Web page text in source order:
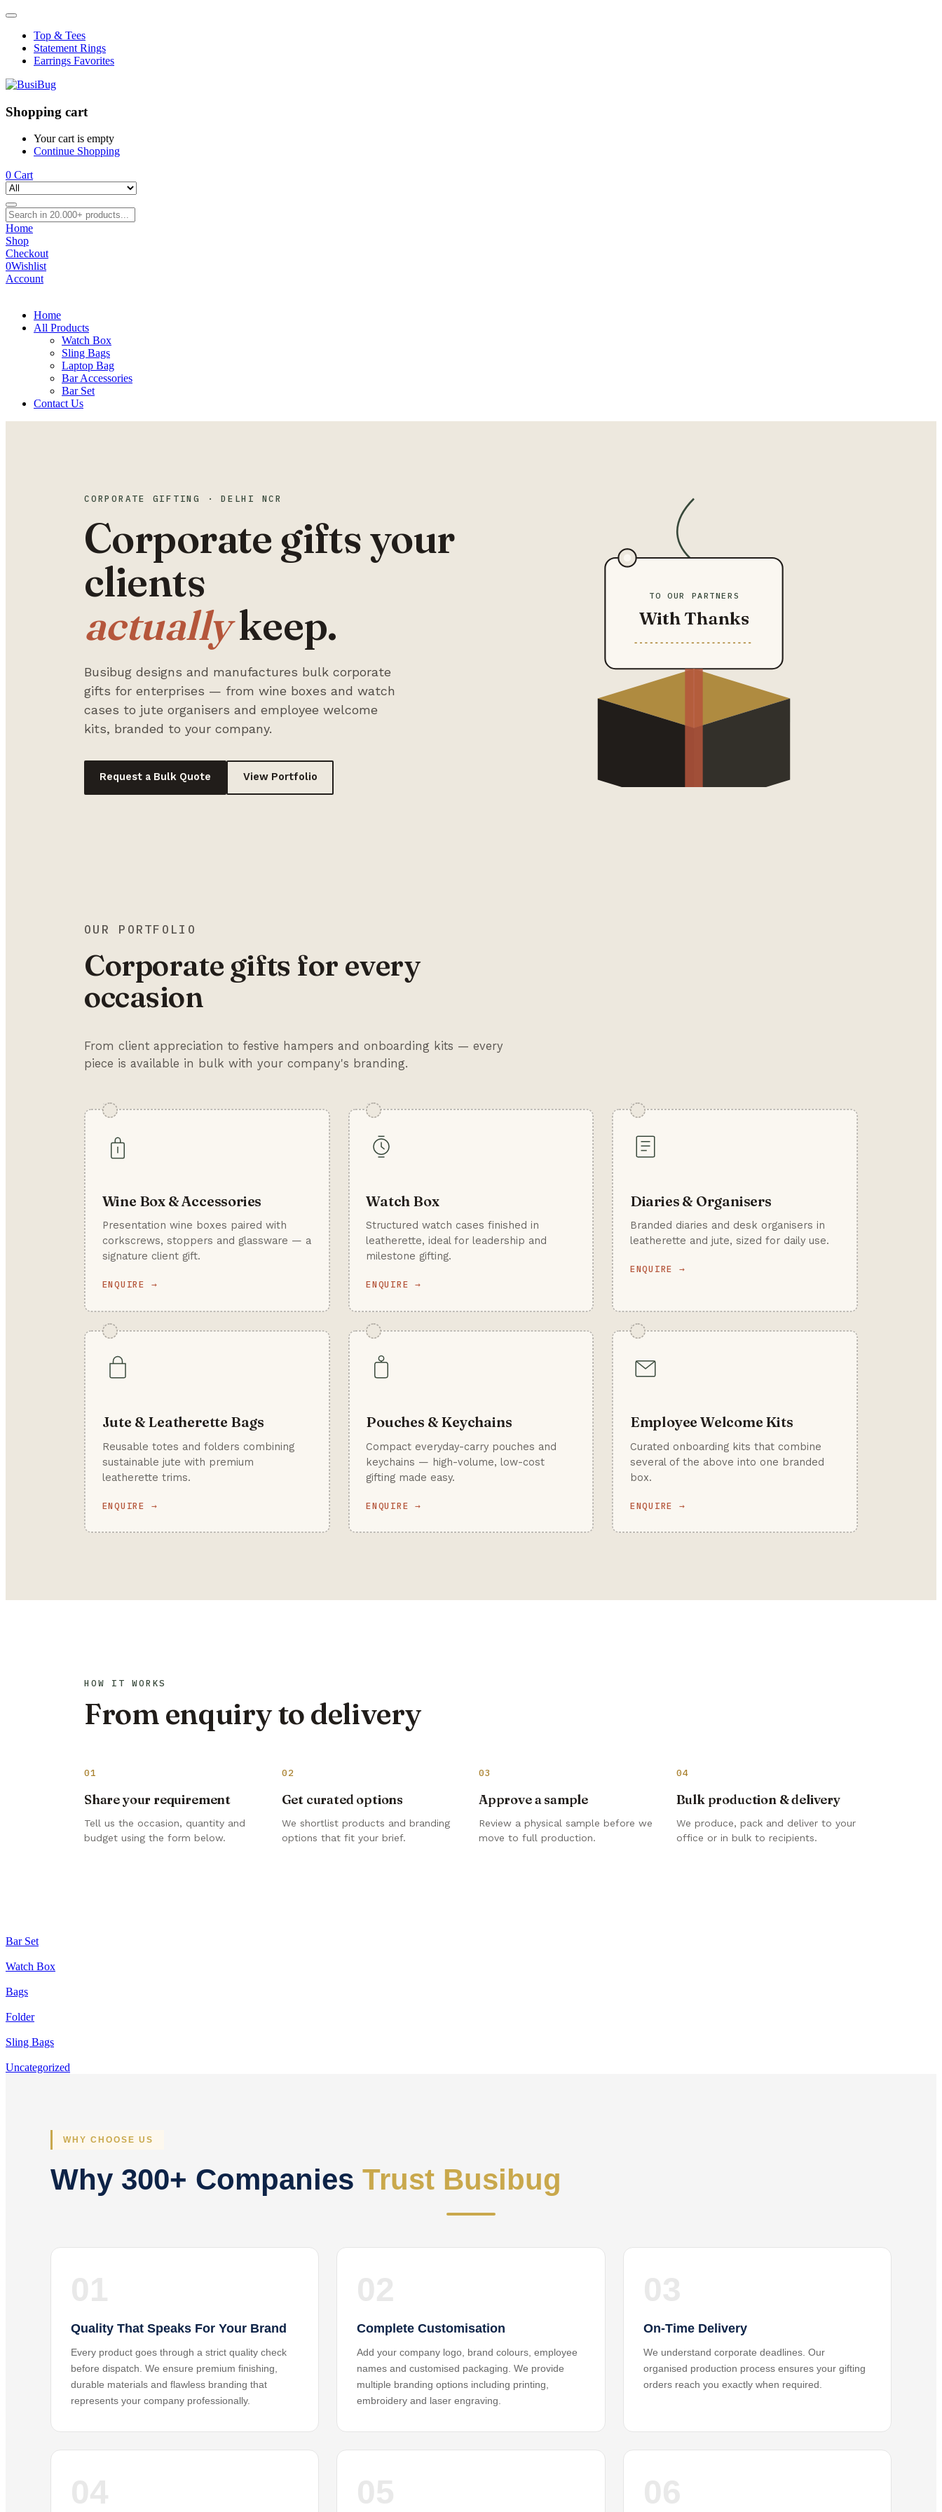
Top & Tees
Statement Rings
Earrings Favorites
Shopping cart
Your cart is empty
Continue Shopping
0 Cart
Home
Shop
Checkout
0Wishlist
Account
Home
All Products
Watch Box
Sling Bags
Laptop Bag
Bar Accessories
Bar Set
Contact Us
CORPORATE GIFTING · DELHI NCR
Corporate gifts your
clients
actuallykeep.
Busibug designs and manufactures bulk corporate
gifts for enterprises — from wine boxes and watch
cases to jute organisers and employee welcome
kits, branded to your company.
Request a Bulk Quote View Portfolio
TO OUR PARTNERS
With Thanks
OUR PORTFOLIO
Corporate gifts for every
occasion
From client appreciation to festive hampers and onboarding kits — every
piece is available in bulk with your company's branding.
Wine Box & Accessories
Presentation wine boxes paired with
corkscrews, stoppers and glassware — a
signature client gift.
ENQUIRE →
Watch Box
Structured watch cases finished in
leatherette, ideal for leadership and
milestone gifting.
ENQUIRE →
Diaries & Organisers
Branded diaries and desk organisers in
leatherette and jute, sized for daily use.
ENQUIRE →
Jute & Leatherette Bags
Reusable totes and folders combining
sustainable jute with premium
leatherette trims.
ENQUIRE →
Pouches & Keychains
Compact everyday-carry pouches and
keychains — high-volume, low-cost
gifting made easy.
ENQUIRE →
Employee Welcome Kits
Curated onboarding kits that combine
several of the above into one branded
box.
ENQUIRE →
HOW IT WORKS
From enquiry to delivery
01
Share your requirement
Tell us the occasion, quantity and
budget using the form below.
02
Get curated options
We shortlist products and branding
options that fit your brief.
03
Approve a sample
Review a physical sample before we
move to full production.
04
Bulk production & delivery
We produce, pack and deliver to your
office or in bulk to recipients.
Bar Set
Watch Box
Bags
Folder
Sling Bags
Uncategorized
WHY CHOOSE US
Why 300+ Companies Trust Busibug
Quality That Speaks For Your Brand
Every product goes through a strict quality check
before dispatch. We ensure premium finishing,
durable materials and flawless branding that
represents your company professionally.
Complete Customisation
Add your company logo, brand colours, employee
names and customised packaging. We provide
multiple branding options including printing,
embroidery and laser engraving.
On-Time Delivery
We understand corporate deadlines. Our
organised production process ensures your gifting
orders reach you exactly when required.